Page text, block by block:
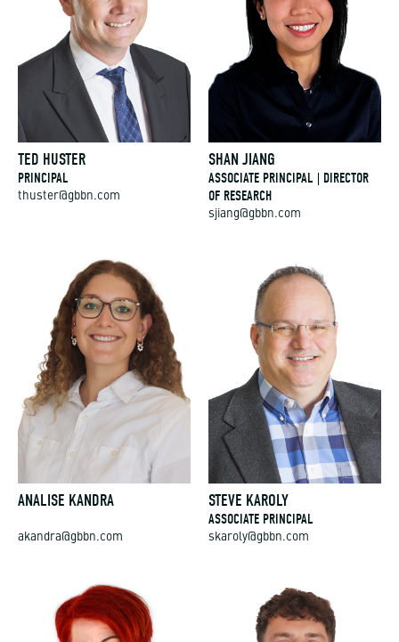
TED HUSTER
PRINCIPAL
thuster@gbbn.com
SHAN JIANG
ASSOCIATE PRINCIPAL | DIRECTOR
OF RESEARCH
sjiang@gbbn.com
ANALISE KANDRA
akandra@gbbn.com
STEVE KAROLY
ASSOCIATE PRINCIPAL
skaroly@gbbn.com